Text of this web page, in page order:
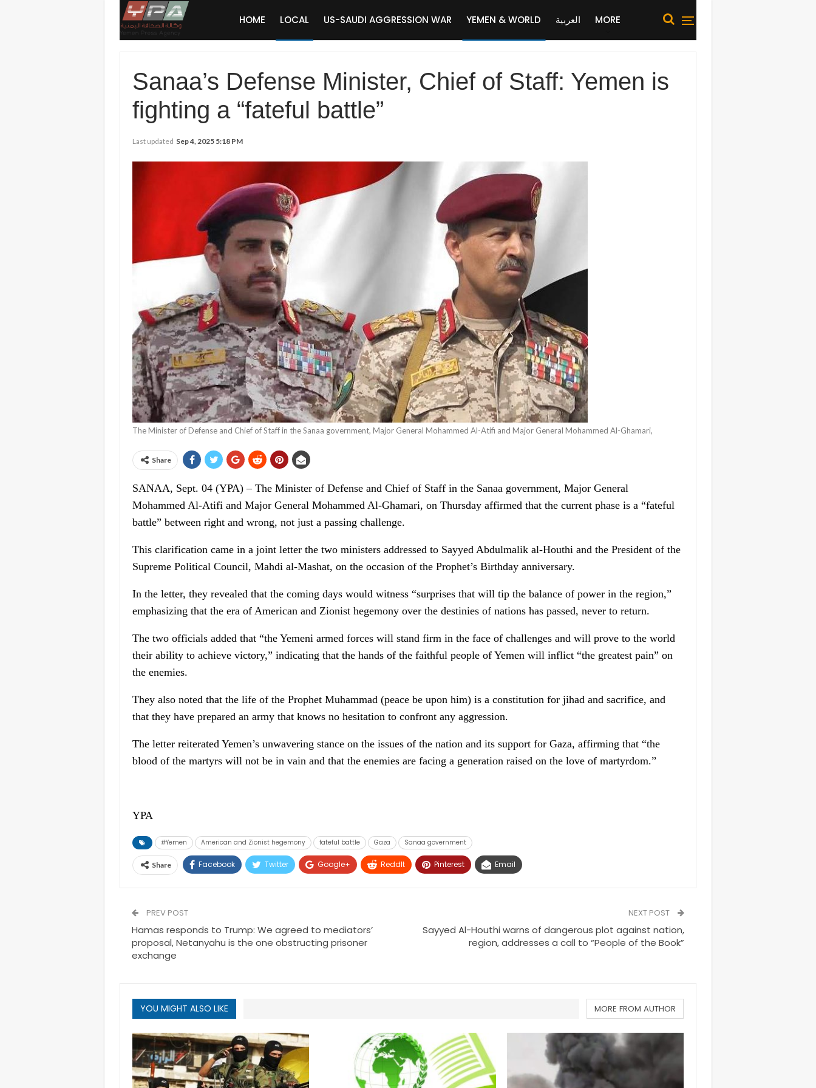
HOME LOCAL US-SAUDI AGGRESSION WAR YEMEN & WORLD العربية MORE
Sanaa’s Defense Minister, Chief of Staff: Yemen is
fighting a “fateful battle”
Last updated Sep 4, 2025 5:18 PM
The Minister of Defense and Chief of Staff in the Sanaa government, Major General Mohammed Al-Atifi and Major General Mohammed Al-Ghamari,
Share
SANAA, Sept. 04 (YPA) – The Minister of Defense and Chief of Staff in the Sanaa government, Major General
Mohammed Al-Atifi and Major General Mohammed Al-Ghamari, on Thursday affirmed that the current phase is a “fateful
battle” between right and wrong, not just a passing challenge.
This clarification came in a joint letter the two ministers addressed to Sayyed Abdulmalik al-Houthi and the President of the
Supreme Political Council, Mahdi al-Mashat, on the occasion of the Prophet’s Birthday anniversary.
In the letter, they revealed that the coming days would witness “surprises that will tip the balance of power in the region,”
emphasizing that the era of American and Zionist hegemony over the destinies of nations has passed, never to return.
The two officials added that “the Yemeni armed forces will stand firm in the face of challenges and will prove to the world
their ability to achieve victory,” indicating that the hands of the faithful people of Yemen will inflict “the greatest pain” on
the enemies.
They also noted that the life of the Prophet Muhammad (peace be upon him) is a constitution for jihad and sacrifice, and
that they have prepared an army that knows no hesitation to confront any aggression.
The letter reiterated Yemen’s unwavering stance on the issues of the nation and its support for Gaza, affirming that “the
blood of the martyrs will not be in vain and that the enemies are facing a generation raised on the love of martyrdom.”
YPA
#Yemen American and Zionist hegemony fateful battle Gaza Sanaa government
Share Facebook Twitter Google+ ReddIt Pinterest Email
PREV POST
Hamas responds to Trump: We agreed to mediators’
proposal, Netanyahu is the one obstructing prisoner
exchange
NEXT POST
Sayyed Al-Houthi warns of dangerous plot against nation,
region, addresses a call to “People of the Book”
YOU MIGHT ALSO LIKE MORE FROM AUTHOR